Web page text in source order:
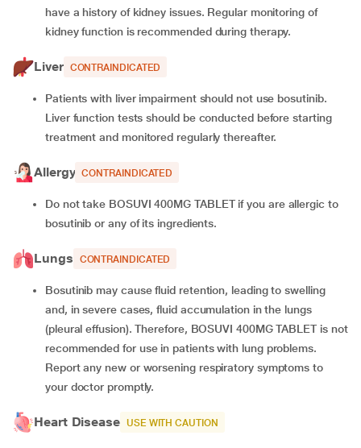
have a history of kidney issues. Regular monitoring of
kidney function is recommended during therapy.
Liver CONTRAINDICATED
Patients with liver impairment should not use bosutinib.
Liver function tests should be conducted before starting
treatment and monitored regularly thereafter.
Allergy CONTRAINDICATED
Do not take BOSUVI 400MG TABLET if you are allergic to
bosutinib or any of its ingredients.
Lungs CONTRAINDICATED
Bosutinib may cause fluid retention, leading to swelling
and, in severe cases, fluid accumulation in the lungs
(pleural effusion). Therefore, BOSUVI 400MG TABLET is not
recommended for use in patients with lung problems.
Report any new or worsening respiratory symptoms to
your doctor promptly.
Heart Disease USE WITH CAUTION